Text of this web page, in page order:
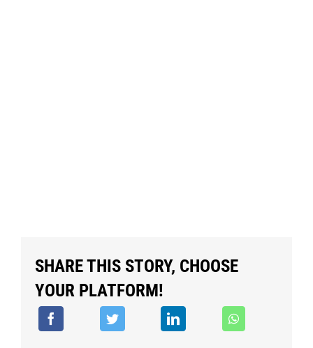
SHARE THIS STORY, CHOOSE
YOUR PLATFORM!